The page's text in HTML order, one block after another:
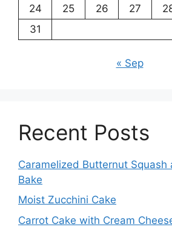
24
25 26 27
31
« Sep
Recent Posts
Caramelized Butternut Squash
Bake
Moist Zucchini Cake
Carrot Cake with Cream